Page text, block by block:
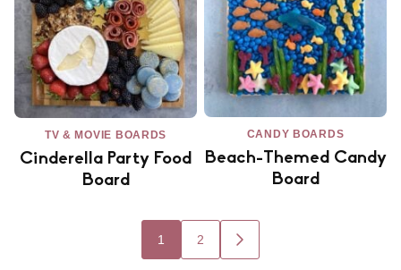
TV & MOVIE BOARDS
Cinderella Party Food
Board
CANDY BOARDS
Beach-Themed Candy
Board
1 2
GO
TO